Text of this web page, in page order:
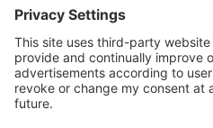
Service hotline
About Dräger
Informations